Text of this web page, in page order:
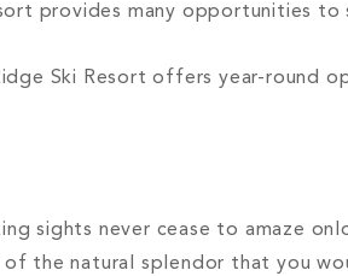
provides many opportunities to
Ski Resort offers year-round
sights never cease to amaze
the natural splendor that you